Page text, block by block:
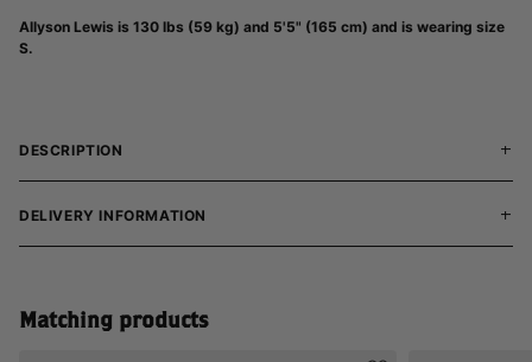
Allyson Lewis is 130 lbs (59 kg) and 5'5" (165 cm) and is wearing size
S.
DESCRIPTION
DELIVERY INFORMATION
Matching products